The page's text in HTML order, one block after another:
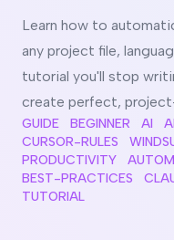
Learn how to
any project file,
tutorial you'll stop
create perfect,
GUIDE BEGINNER AI
CURSOR-RULES
PRODUCTIVITY
BEST-PRACTICES
TUTORIAL